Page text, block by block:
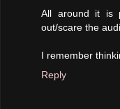
All around it is
out/scare the
I remember
Reply